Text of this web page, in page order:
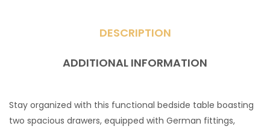
DESCRIPTION
ADDITIONAL INFORMATION
Stay organized with this functional bedside table boasting
two spacious drawers, equipped with German fittings,